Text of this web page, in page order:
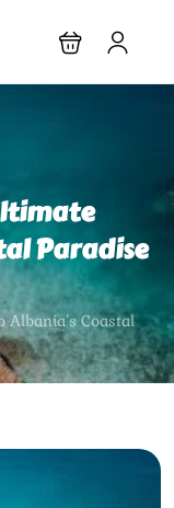
Paradise
Coastal